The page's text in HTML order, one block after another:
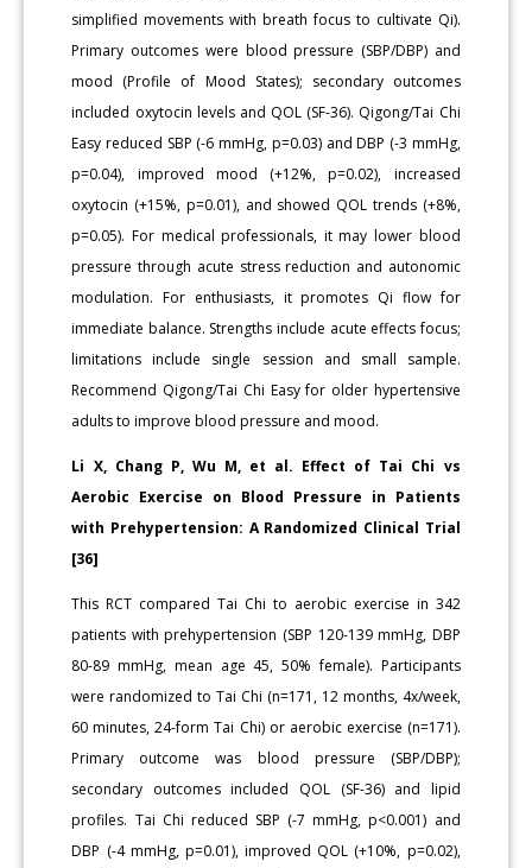
simplified movements with breath focus to cultivate Qi).
Primary outcomes were blood pressure (SBP/DBP) and
mood (Profile of Mood States); secondary outcomes
included oxytocin levels and QOL (SF-36). Qigong/Tai Chi
Easy reduced SBP (-6 mmHg, p=0.03) and DBP (-3 mmHg,
p=0.04), improved mood (+12%, p=0.02), increased
oxytocin (+15%, p=0.01), and showed QOL trends (+8%,
p=0.05). For medical professionals, it may lower blood
pressure through acute stress reduction and autonomic
modulation. For enthusiasts, it promotes Qi flow for
immediate balance. Strengths include acute effects focus;
limitations include single session and small sample.
Recommend Qigong/Tai Chi Easy for older hypertensive
adults to improve blood pressure and mood.
Li X, Chang P, Wu M, et al. Effect of Tai Chi vs
Aerobic Exercise on Blood Pressure in Patients
with Prehypertension: A Randomized Clinical Trial
[36]
This RCT compared Tai Chi to aerobic exercise in 342
patients with prehypertension (SBP 120-139 mmHg, DBP
80-89 mmHg, mean age 45, 50% female). Participants
were randomized to Tai Chi (n=171, 12 months, 4x/week,
60 minutes, 24-form Tai Chi) or aerobic exercise (n=171).
Primary outcome was blood pressure (SBP/DBP);
secondary outcomes included QOL (SF-36) and lipid
profiles. Tai Chi reduced SBP (-7 mmHg, p<0.001) and
DBP (-4 mmHg, p=0.01), improved QOL (+10%, p=0.02),